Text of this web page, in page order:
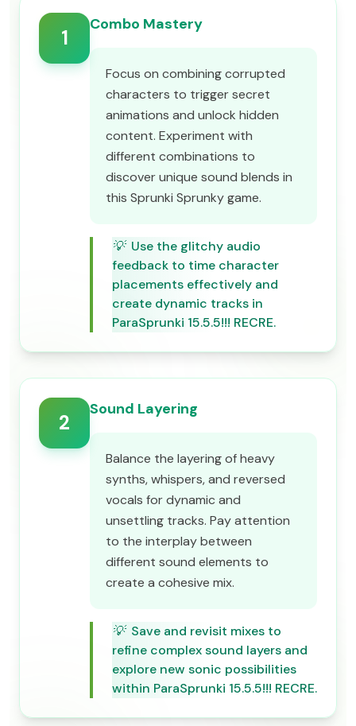
1
Combo Mastery
Focus on combining corrupted
characters to trigger secret
animations and unlock hidden
content. Experiment with
different combinations to
discover unique sound blends in
this Sprunki Sprunky game.
💡 Use the glitchy audio
feedback to time character
placements effectively and
create dynamic tracks in
ParaSprunki 15.5.5!!! RECRE.
2
Sound Layering
Balance the layering of heavy
synths, whispers, and reversed
vocals for dynamic and
unsettling tracks. Pay attention
to the interplay between
different sound elements to
create a cohesive mix.
💡 Save and revisit mixes to
refine complex sound layers and
explore new sonic possibilities
within ParaSprunki 15.5.5!!! RECRE.